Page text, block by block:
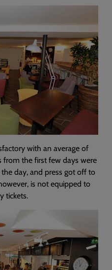
with an average of
from the first few days were
day, and press got off to
is not equipped to
tickets.